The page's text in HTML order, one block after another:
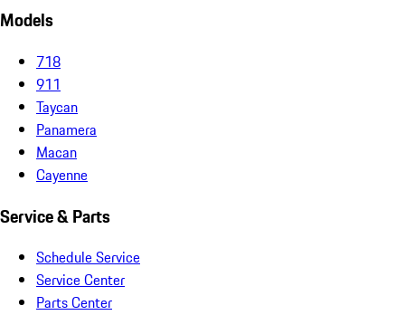
Models
718
911
Taycan
Panamera
Macan
Cayenne
Service & Parts
Schedule Service
Service Center
Parts Center